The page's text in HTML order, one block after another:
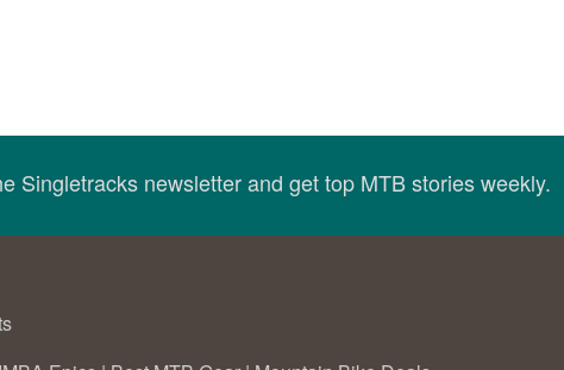
Singletracks newsletter and get top MTB stories weekly.